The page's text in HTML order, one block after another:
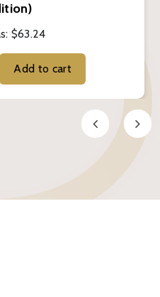
$63.24
Add to cart